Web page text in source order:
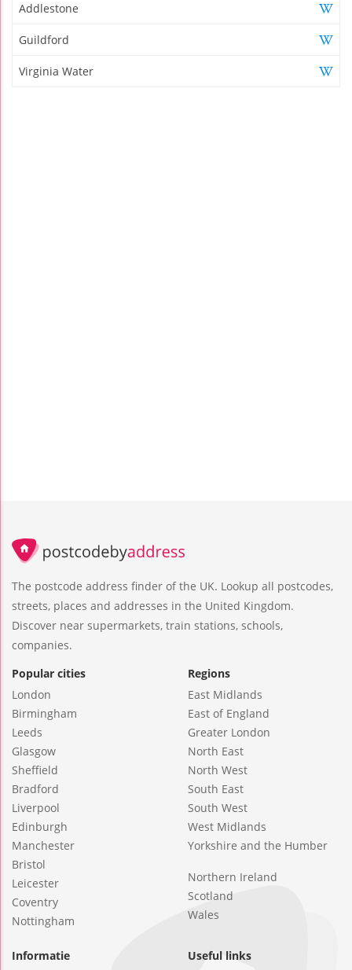
Addlestone
Guildford
Virginia Water
The postcode address finder of the UK. Lookup all postcodes,
streets, places and addresses in the United Kingdom.
Discover near supermarkets, train stations, schools,
companies.
Popular cities
London
Birmingham
Leeds
Glasgow
Sheffield
Bradford
Liverpool
Edinburgh
Manchester
Bristol
Leicester
Coventry
Nottingham
Regions
East Midlands
East of England
Greater London
North East
North West
South East
South West
West Midlands
Yorkshire and the Humber
Northern Ireland
Scotland
Wales
Informatie
Useful links